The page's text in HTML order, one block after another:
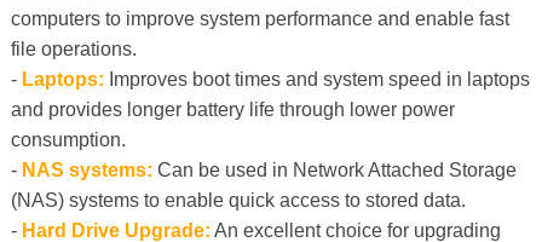
computers to improve system performance and enable fast
file operations.
- Laptops: Improves boot times and system speed in laptops
and provides longer battery life through lower power
consumption.
- NAS systems: Can be used in Network Attached Storage
(NAS) systems to enable quick access to stored data.
- Hard Drive Upgrade: An excellent choice for upgrading